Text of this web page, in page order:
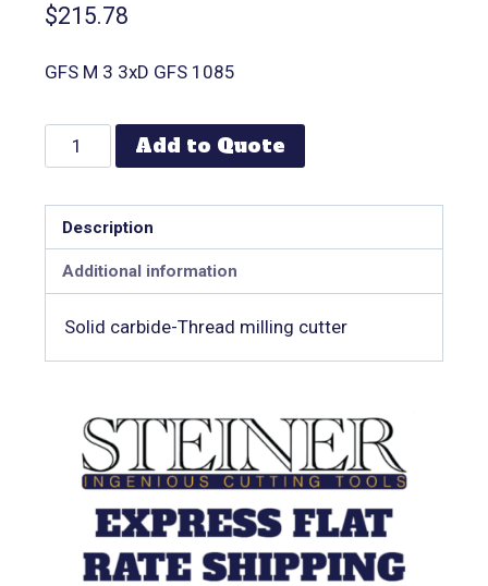
$215.78
GFS M 3 3xD GFS 1085
Add to Quote
Description
Additional information
Solid carbide-Thread milling cutter